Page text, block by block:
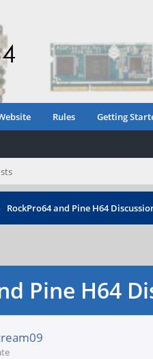
Rules Getting
RockPro64 and Pine H64
Pine H64